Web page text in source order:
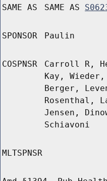
SAME AS SAME AS
SPONSOR Paulin
COSPNSR
Carroll R,
Kay,
Berger,
Rosenthal,
Jensen,
Schiavoni
MLTSPNSR